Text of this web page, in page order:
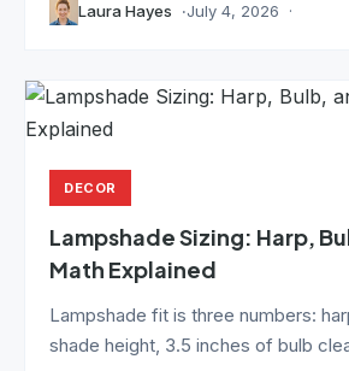
Laura Hayes July 4, 2026
DECOR
Lampshade Sizing: Harp,
Math Explained
Lampshade fit is three numbers:
shade height, 3.5 inches of bulb